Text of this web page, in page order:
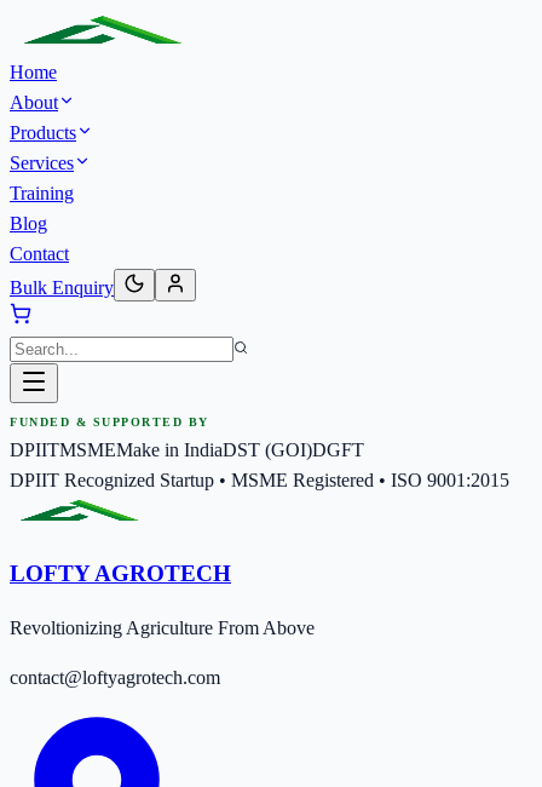
Home
About
Products
Services
Training
Blog
Contact
Bulk Enquiry
FUNDED & SUPPORTED BY
DPIITMSMEMake in IndiaDST (GOI)DGFT
DPIIT Recognized Startup • MSME Registered • ISO 9001:2015
LOFTY AGROTECH
Revoltionizing Agriculture From Above
contact@loftyagrotech.com